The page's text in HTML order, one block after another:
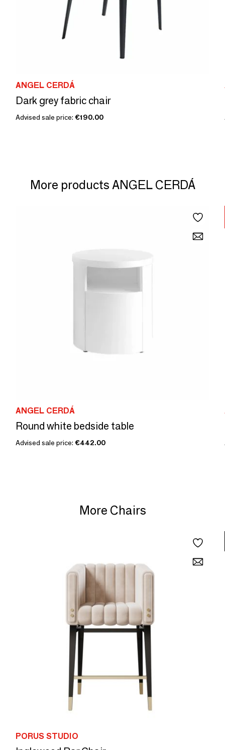
ANGEL CERDÁ
Dark grey fabric chair
Advised sale price: €190.00
More products ANGEL CERDÁ
ANGEL CERDÁ
Round white bedside table
Advised sale price: €442.00
More Chairs
PORUS STUDIO